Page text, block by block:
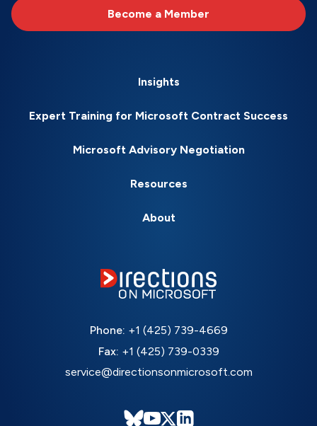
Become a Member
Insights
Expert Training for Microsoft Contract Success
Microsoft Advisory Negotiation
Resources
About
Phone: +1 (425) 739-4669
Fax: +1 (425) 739-0339
service@directionsonmicrosoft.com